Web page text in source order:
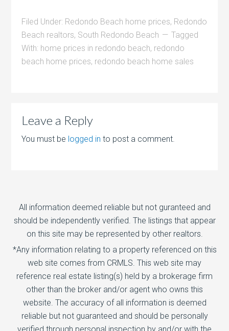
Filed Under: Redondo Beach home prices, Redondo
Beach realtors, South Redondo Beach
Tagged
With: home prices in redondo beach, redondo
beach home prices, redondo beach home sales
Leave a Reply
You must be logged in to post a comment.
All information deemed reliable but not guranteed and
should be independently verified. The listings that appear
on this site may be represented by other realtors.
*Any information relating to a property referenced on this
web site comes from CRMLS. This web site may
reference real estate listing(s) held by a brokerage firm
other than the broker and/or agent who owns this
website. The accuracy of all information is deemed
reliable but not guaranteed and should be personally